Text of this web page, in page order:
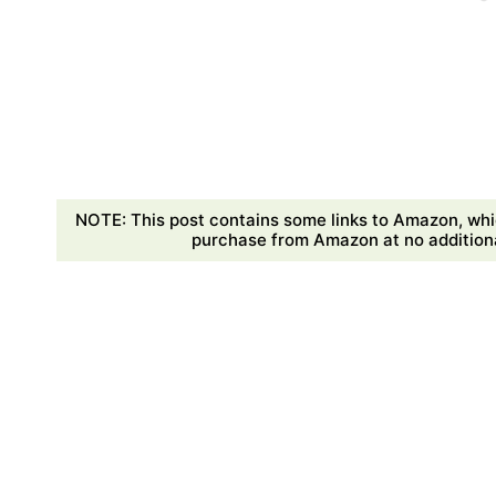
NOTE: This post contains some links to Amazon,
purchase from Amazon at no